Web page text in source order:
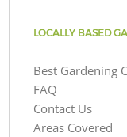
LOCALLY BASED
Best Gardening
FAQ
Contact Us
Areas Covered